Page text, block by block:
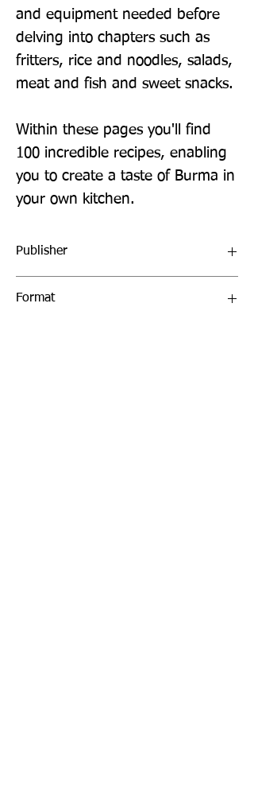
and equipment needed before
delving into chapters such as
fritters, rice and noodles, salads,
meat and fish and sweet snacks.
Within these pages you'll find
100 incredible recipes, enabling
you to create a taste of Burma in
your own kitchen.
Publisher
Format